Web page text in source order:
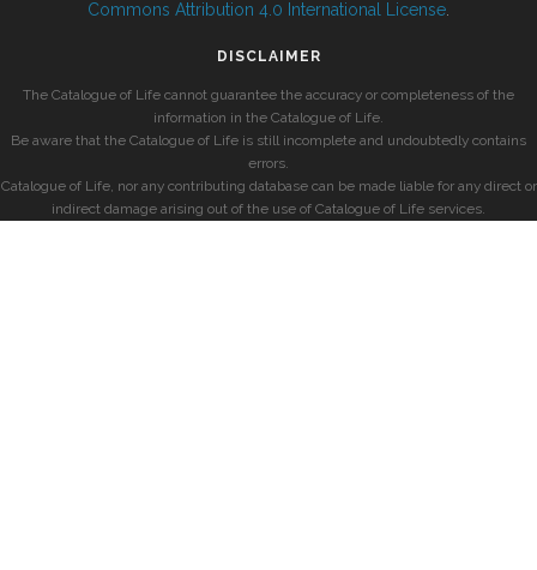
Commons Attribution 4.0 International License
DISCLAIMER
The Catalogue of Life cannot guarantee the accuracy or completeness of the
information in the Catalogue of Life.
Be aware that the Catalogue of Life is still incomplete and undoubtedly contains
errors.
Catalogue of Life, nor any contributing database can be made liable for any direct or
indirect damage arising out of the use of Catalogue of Life services.